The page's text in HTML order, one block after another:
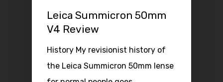
Leica Summicron 50mm
V4 Review
History My revisionist history of
the Leica Summicron 50mm lense